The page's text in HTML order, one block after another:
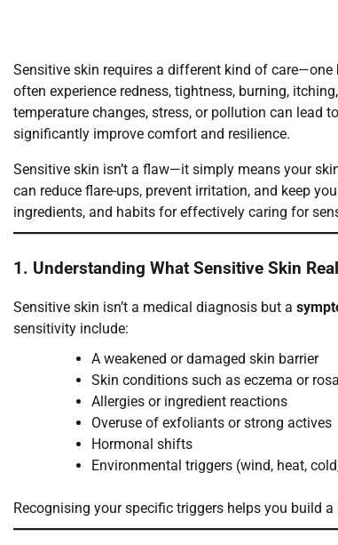
Sensitive skin requires a different kind of
often experience redness, tightness, burning,
temperature changes, stress, or pollution can lead
significantly improve comfort and resilience.
Sensitive skin isn’t a flaw—it simply means your
can reduce flare-ups, prevent irritation, and keep
ingredients, and habits for effectively caring for
1. Understanding What Sensitive Skin
Sensitive skin isn’t a medical diagnosis but a
sensitivity include:
A weakened or damaged skin barrier
Skin conditions such as eczema or
Allergies or ingredient reactions
Overuse of exfoliants or strong actives
Hormonal shifts
Environmental triggers (wind, heat,
Recognising your specific triggers helps you build